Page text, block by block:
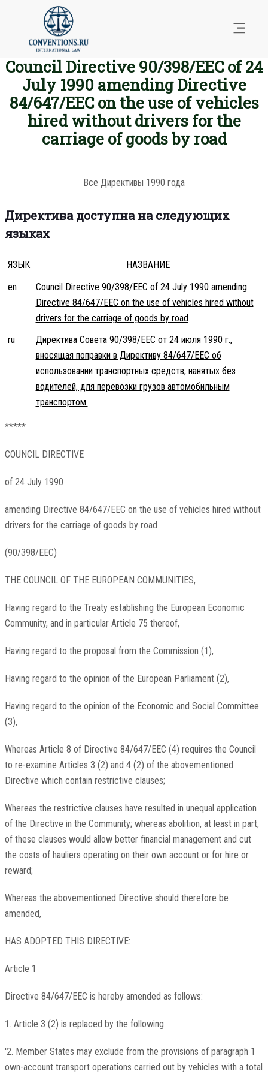
Council Directive 90/398/EEC of 24
July 1990 amending Directive
84/647/EEC on the use of vehicles
hired without drivers for the
carriage of goods by road
Все Директивы 1990 года
Директива доступна на следующих
языках
ЯЗЫК
НАЗВАНИЕ
en
Council Directive 90/398/EEC of 24 July 1990 amending
Directive 84/647/EEC on the use of vehicles hired without
drivers for the carriage of goods by road
ru
Директива Совета 90/398/EEC от 24 июля 1990 г.,
вносящая поправки в Директиву 84/647/EEC об
использовании транспортных средств, нанятых без
водителей, для перевозки грузов автомобильным
транспортом.
*****
COUNCIL DIRECTIVE
of 24 July 1990
amending Directive 84/647/EEC on the use of vehicles hired without
drivers for the carriage of goods by road
(90/398/EEC)
THE COUNCIL OF THE EUROPEAN COMMUNITIES,
Having regard to the Treaty establishing the European Economic
Community, and in particular Article 75 thereof,
Having regard to the proposal from the Commission (1),
Having regard to the opinion of the European Parliament (2),
Having regard to the opinion of the Economic and Social Committee
(3),
Whereas Article 8 of Directive 84/647/EEC (4) requires the Council
to re-examine Articles 3 (2) and 4 (2) of the abovementioned
Directive which contain restrictive clauses;
Whereas the restrictive clauses have resulted in unequal application
of the Directive in the Community; whereas abolition, at least in part,
of these clauses would allow better financial management and cut
the costs of hauliers operating on their own account or for hire or
reward;
Whereas the abovementioned Directive should therefore be
amended,
HAS ADOPTED THIS DIRECTIVE:
Article 1
Directive 84/647/EEC is hereby amended as follows:
1. Article 3 (2) is replaced by the following:
'2. Member States may exclude from the provisions of paragraph 1
own-account transport operations carried out by vehicles with a total